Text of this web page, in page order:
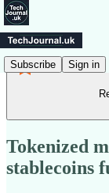
Subscribe Sign in
Tokenized
stablecoins